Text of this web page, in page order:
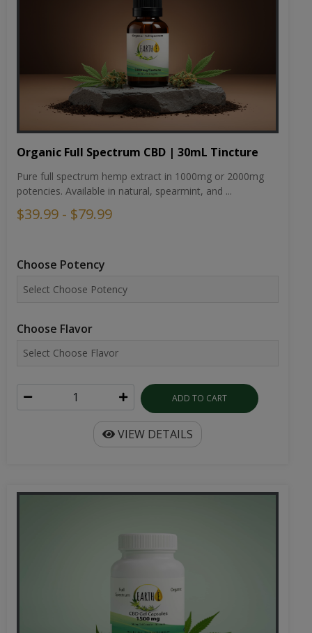
Organic Full Spectrum CBD | 30mL Tincture
Pure full spectrum hemp extract in 1000mg or 2000mg
potencies. Available in natural, spearmint, and ...
$39.99 - $79.99
Choose Potency
Choose Flavor
ADD TO CART
VIEW DETAILS